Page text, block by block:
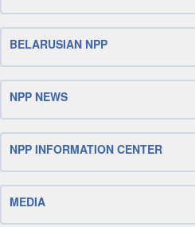
BELARUSIAN NPP
NPP NEWS
NPP INFORMATION CENTER
MEDIA